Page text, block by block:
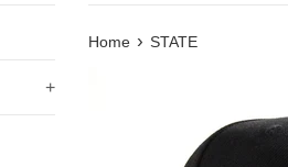
+
Home › STATE